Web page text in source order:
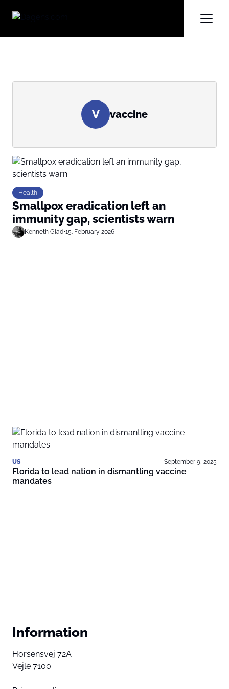
V vaccine
Health
Smallpox eradication left an
immunity gap, scientists warn
Kenneth Glad•15. February 2026
US September 9, 2025
Florida to lead nation in dismantling vaccine
mandates
Information
Horsensvej 72A
Vejle 7100